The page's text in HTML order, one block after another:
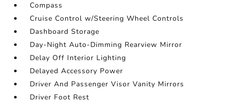
Compass
Cruise Control w/Steering Wheel Controls
Dashboard Storage
Day-Night Auto-Dimming Rearview Mirror
Delay Off Interior Lighting
Delayed Accessory Power
Driver And Passenger Visor Vanity Mirrors
Driver Foot Rest